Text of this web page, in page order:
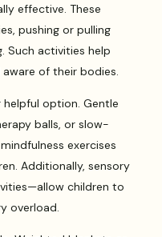
effective. These
pushing or pulling
Such activities help
of their bodies.
option. Gentle
balls, or slow-
exercises
Additionally, sensory
children to
overload.